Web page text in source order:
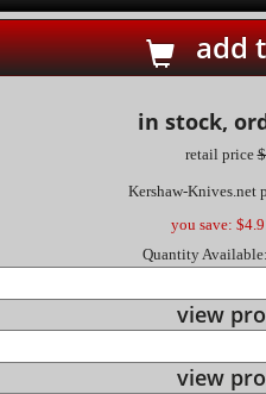
add
in stock,
retail price
Kershaw-Knives.net
you save:
Quantity
view
view